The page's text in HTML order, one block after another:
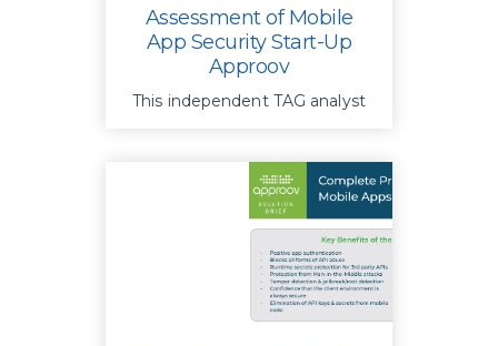
Assessment of Mobile
App Security Start-Up
Approov
This independent TAG analyst
platform.